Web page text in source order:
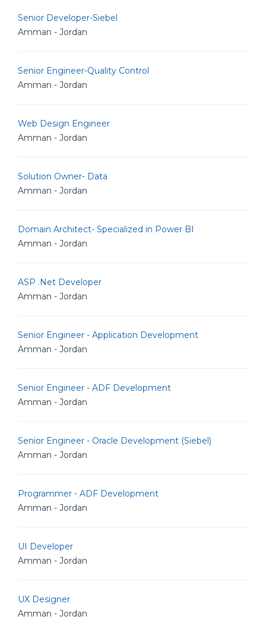
Senior Developer-Siebel
Amman - Jordan
Senior Engineer-Quality Control
Amman - Jordan
Web Design Engineer
Amman - Jordan
Solution Owner- Data
Amman - Jordan
Domain Architect- Specialized in Power BI
Amman - Jordan
ASP .Net Developer
Amman - Jordan
Senior Engineer - Application Development
Amman - Jordan
Senior Engineer - ADF Development
Amman - Jordan
Senior Engineer - Oracle Development (Siebel)
Amman - Jordan
Programmer - ADF Development
Amman - Jordan
UI Developer
Amman - Jordan
UX Designer
Amman - Jordan